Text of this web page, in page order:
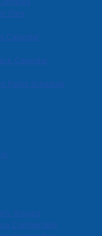
Park
Calendar
Calendar
Parks Schedule
Groups
Cumberland